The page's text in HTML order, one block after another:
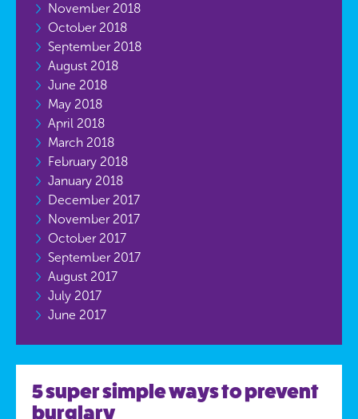
5 super simple ways to prevent
burglary
November 2018
October 2018
September 2018
August 2018
June 2018
May 2018
April 2018
March 2018
February 2018
January 2018
December 2017
November 2017
October 2017
September 2017
August 2017
July 2017
June 2017